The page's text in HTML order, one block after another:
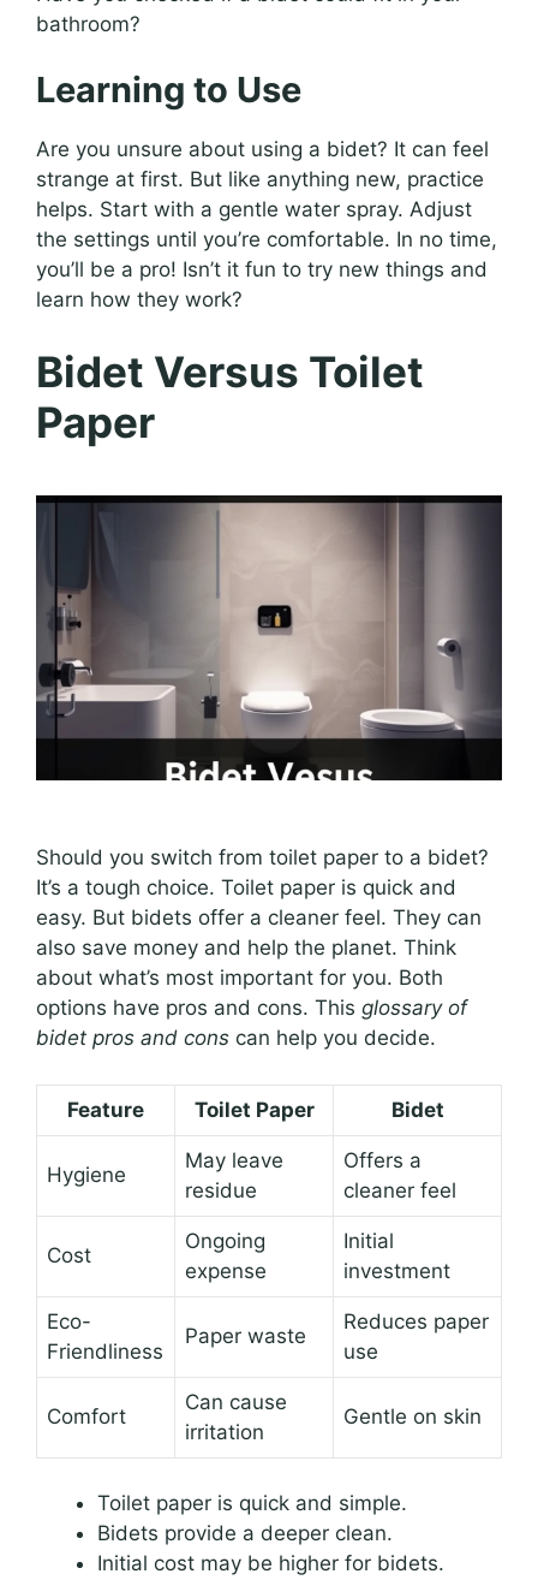
bathroom?
Learning to Use
Are you unsure about using a bidet? It can feel
strange at first. But like anything new, practice
helps. Start with a gentle water spray. Adjust
the settings until you’re comfortable. In no time,
you’ll be a pro! Isn’t it fun to try new things and
learn how they work?
Bidet Versus Toilet
Paper
Should you switch from toilet paper to a bidet?
It’s a tough choice. Toilet paper is quick and
easy. But bidets offer a cleaner feel. They can
also save money and help the planet. Think
about what’s most important for you. Both
options have pros and cons. This glossary of
bidet pros and cons can help you decide.
Feature Toilet Paper Bidet
Hygiene
May leave
residue
Offers a
cleaner feel
Cost
Ongoing
expense
Initial
investment
Eco-
Friendliness
Paper waste
Reduces paper
use
Comfort
Can cause
irritation
Gentle on skin
Toilet paper is quick and simple.
Bidets provide a deeper clean.
Initial cost may be higher for bidets.